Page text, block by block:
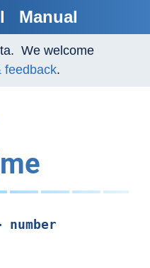
Manual
We welcome
feedback.